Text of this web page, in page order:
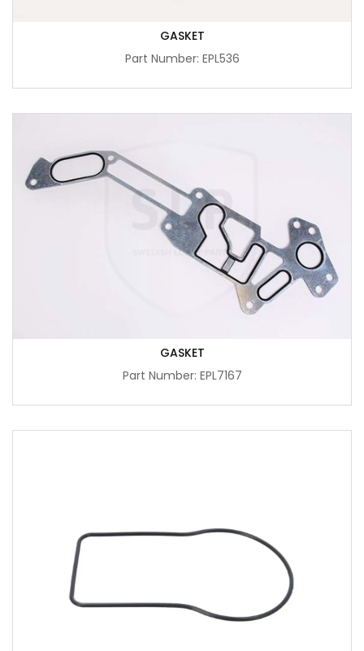
GASKET
Part Number: EPL536
GASKET
Part Number: EPL7167